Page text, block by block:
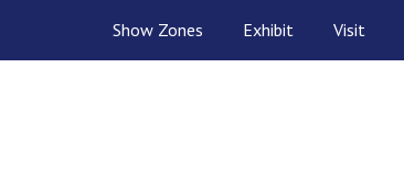
Show Zones Exhibit Visit